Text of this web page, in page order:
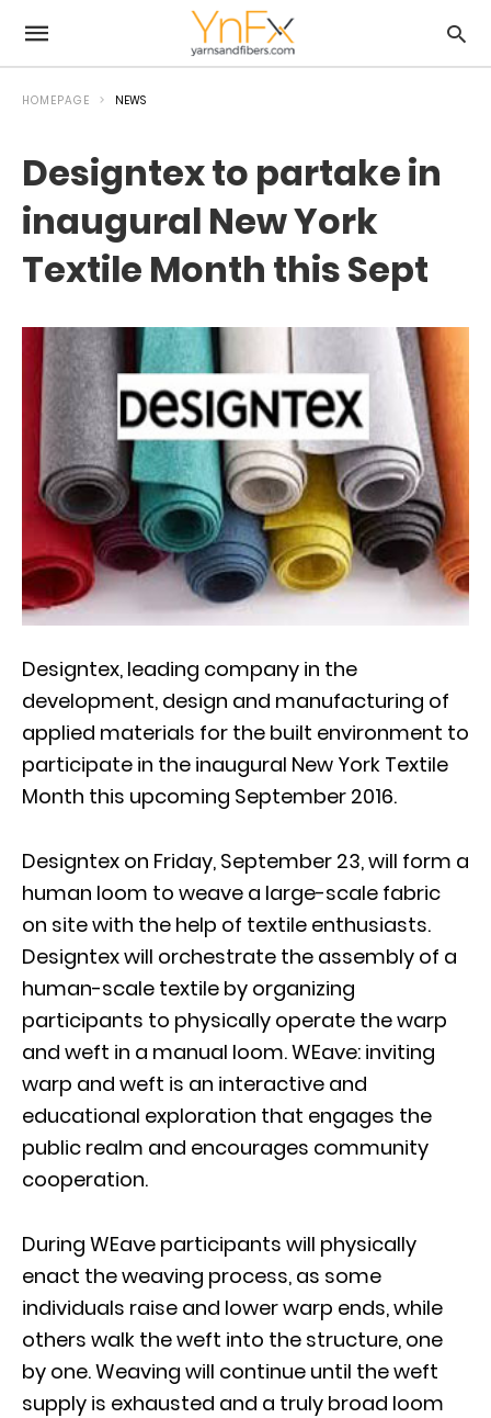
HOMEPAGE NEWS
Designtex to partake in
inaugural New York
Textile Month this Sept
Designtex, leading company in the
development, design and manufacturing of
applied materials for the built environment to
participate in the inaugural New York Textile
Month this upcoming September 2016.
Designtex on Friday, September 23, will form a
human loom to weave a large-scale fabric
on site with the help of textile enthusiasts.
Designtex will orchestrate the assembly of a
human-scale textile by organizing
participants to physically operate the warp
and weft in a manual loom. WEave: inviting
warp and weft is an interactive and
educational exploration that engages the
public realm and encourages community
cooperation.
During WEave participants will physically
enact the weaving process, as some
individuals raise and lower warp ends, while
others walk the weft into the structure, one
by one. Weaving will continue until the weft
supply is exhausted and a truly broad loom